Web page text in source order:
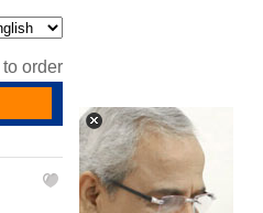
to order